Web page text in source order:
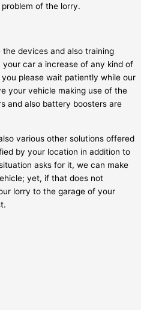
of the lorry.
the devices and also training
car a increase of any kind of
please wait patiently while our
your vehicle making use of the
and also battery boosters are
various other solutions offered
by your location in addition to
asks for it, we can make
yet, if that does not
lorry to the garage of your